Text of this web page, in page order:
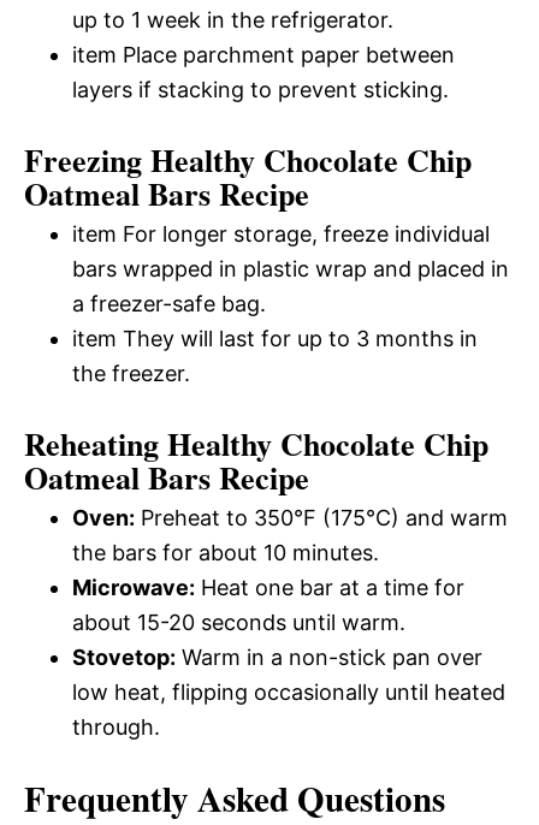
up to 1 week in the refrigerator.
item Place parchment paper between
layers if stacking to prevent sticking.
Freezing Healthy Chocolate Chip
Oatmeal Bars Recipe
item For longer storage, freeze individual
bars wrapped in plastic wrap and placed in
a freezer-safe bag.
item They will last for up to 3 months in
the freezer.
Reheating Healthy Chocolate Chip
Oatmeal Bars Recipe
Oven: Preheat to 350°F (175°C) and warm
the bars for about 10 minutes.
Microwave: Heat one bar at a time for
about 15-20 seconds until warm.
Stovetop: Warm in a non-stick pan over
low heat, flipping occasionally until heated
through.
Frequently Asked Questions